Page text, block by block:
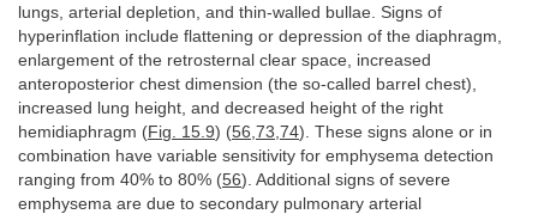
lungs, arterial depletion, and thin-walled bullae. Signs of
hyperinflation include flattening or depression of the diaphragm,
enlargement of the retrosternal clear space, increased
anteroposterior chest dimension (the so-called barrel chest),
increased lung height, and decreased height of the right
hemidiaphragm (Fig. 15.9) (56,73,74). These signs alone or in
combination have variable sensitivity for emphysema detection
ranging from 40% to 80% (56). Additional signs of severe
emphysema are due to secondary pulmonary arterial